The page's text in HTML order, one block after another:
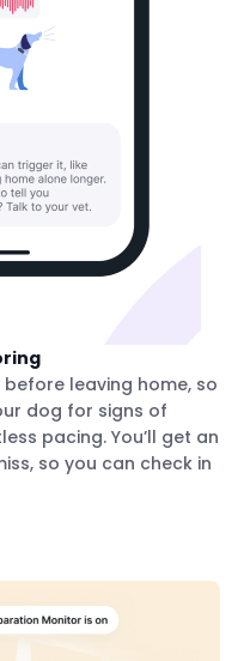
leaving home, so
dog for signs of
pacing. You’ll get an
so you can check in